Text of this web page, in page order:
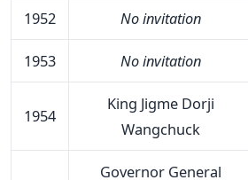
1952 No invitation
1953 No invitation
1954
King Jigme Dorji
Wangchuck
Governor General